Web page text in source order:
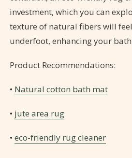
investment, which you can
texture of natural fibers will
underfoot, enhancing your
Product Recommendations:
• Natural cotton bath mat
• jute area rug
• eco-friendly rug cleaner